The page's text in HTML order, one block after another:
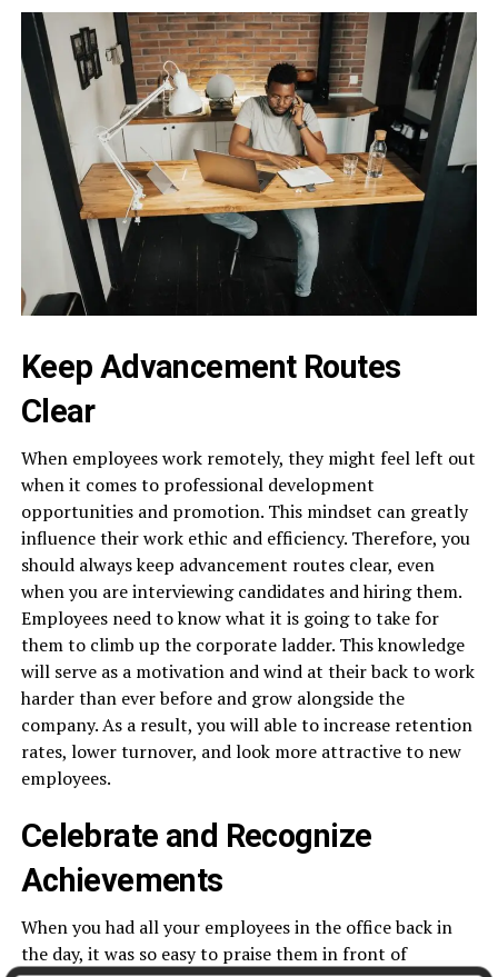
Keep Advancement Routes
Clear
When employees work remotely, they might feel left out
when it comes to professional development
opportunities and promotion. This mindset can greatly
influence their work ethic and efficiency. Therefore, you
should always keep advancement routes clear, even
when you are interviewing candidates and hiring them.
Employees need to know what it is going to take for
them to climb up the corporate ladder. This knowledge
will serve as a motivation and wind at their back to work
harder than ever before and grow alongside the
company. As a result, you will able to increase retention
rates, lower turnover, and look more attractive to new
employees.
Celebrate and Recognize
Achievements
When you had all your employees in the office back in
the day, it was so easy to praise them in front of